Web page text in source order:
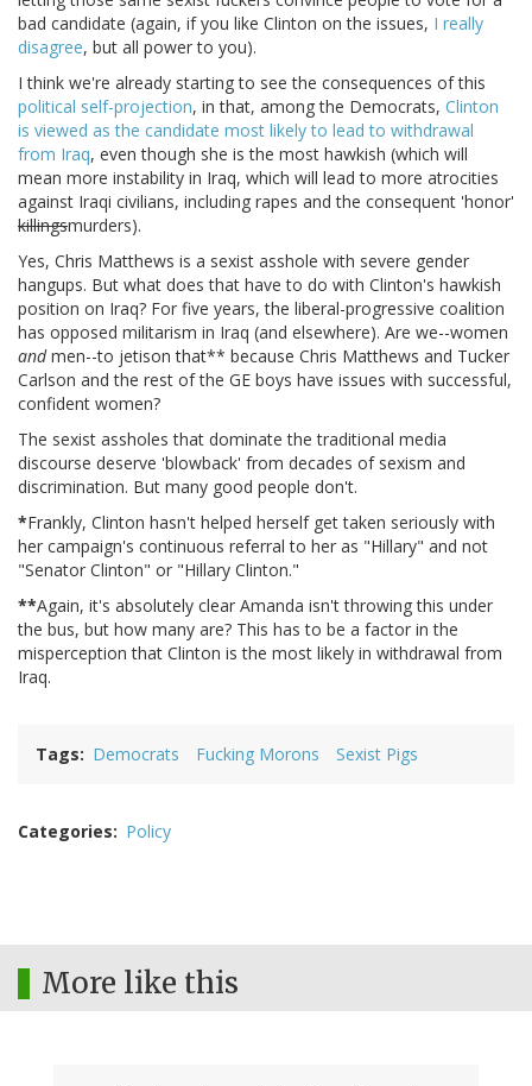
bad candidate (again, if you like Clinton on the issues, I really
disagree, but all power to you).
I think we're already starting to see the consequences of this
political self-projection, in that, among the Democrats, Clinton
is viewed as the candidate most likely to lead to withdrawal
from Iraq, even though she is the most hawkish (which will
mean more instability in Iraq, which will lead to more atrocities
against Iraqi civilians, including rapes and the consequent 'honor'
killingsmurders).
Yes, Chris Matthews is a sexist asshole with severe gender
hangups. But what does that have to do with Clinton's hawkish
position on Iraq? For five years, the liberal-progressive coalition
has opposed militarism in Iraq (and elsewhere). Are we--women
andmen--to jetison that** because Chris Matthews and Tucker
Carlson and the rest of the GE boys have issues with successful,
confident women?
The sexist assholes that dominate the traditional media
discourse deserve 'blowback' from decades of sexism and
discrimination. But many good people don't.
*Frankly, Clinton hasn't helped herself get taken seriously with
her campaign's continuous referral to her as "Hillary" and not
"Senator Clinton" or "Hillary Clinton."
**Again, it's absolutely clear Amanda isn't throwing this under
the bus, but how many are? This has to be a factor in the
misperception that Clinton is the most likely in withdrawal from
Iraq.
Tags Democrats Fucking Morons Sexist Pigs
Categories Policy
More like this